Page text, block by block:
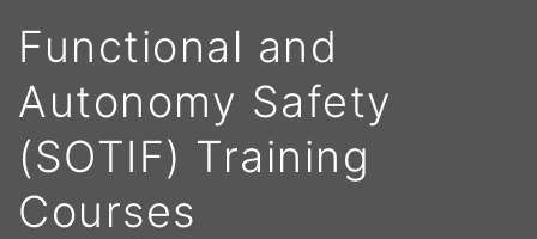
Functional and
Autonomy Safety
(SOTIF) Training
Courses